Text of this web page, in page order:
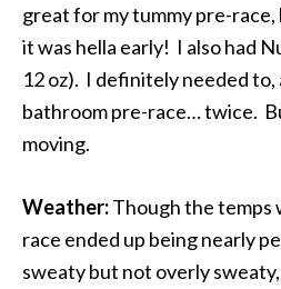
great for my tummy pre-
it was hella early! I also had
12 oz). I definitely needed to,
bathroom pre-race… twice.
moving.
Weather:Though the temps
race ended up being nearly
sweaty but not overly